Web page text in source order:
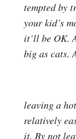
tempted by
your kid’s
it’ll be OK.
big as cats.
leaving a
relatively
it. By not